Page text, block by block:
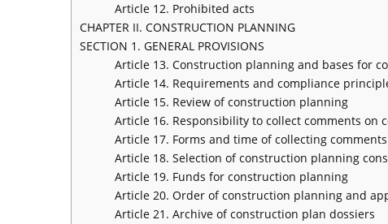
Article 12. Prohibited acts
CHAPTER II. CONSTRUCTION PLANNING
SECTION 1. GENERAL PROVISIONS
Article 13. Construction planning and bases for
Article 14. Requirements and compliance
Article 15. Review of construction planning
Article 16. Responsibility to collect comments on
Article 17. Forms and time of collecting
Article 18. Selection of construction planning
Article 19. Funds for construction planning
Article 20. Order of construction planning and
Article 21. Archive of construction plan dossiers